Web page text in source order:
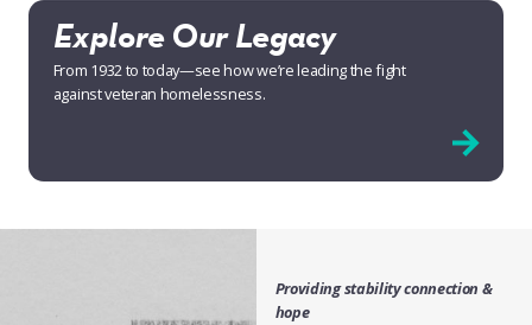
Explore Our Legacy
From 1932 to today—see how we’re leading the fight
against veteran homelessness.
Providing stability connection &
hope